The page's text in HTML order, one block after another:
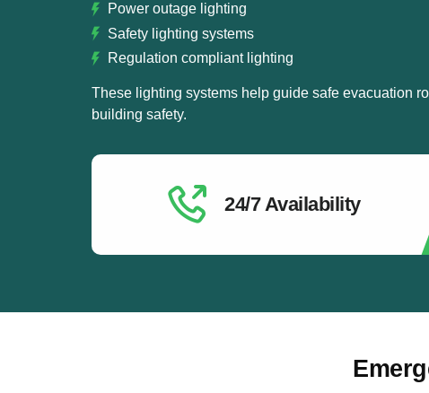
Power outage lighting
Safety lighting systems
Regulation compliant lighting
These lighting systems help guide safe evacuation
building safety.
24/7 Availability